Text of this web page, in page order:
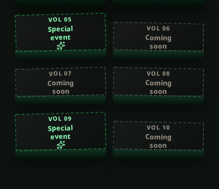
VOL 05
Special
event
VOL 06
Coming
soon
VOL 07
Coming
soon
VOL 08
Coming
soon
VOL 09
Special
event
VOL 10
Coming
soon